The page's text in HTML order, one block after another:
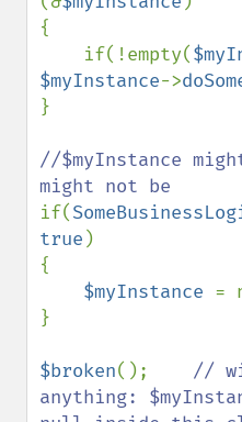
{
    if(!empty(
$myInstance->
}
//$myInstance
if(
true )
{
$myInstance =
}
$broken(); //
anything: